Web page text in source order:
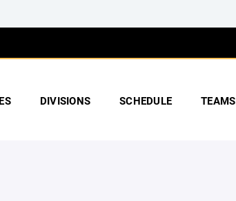
DIVISIONS SCHEDULE TEAMS